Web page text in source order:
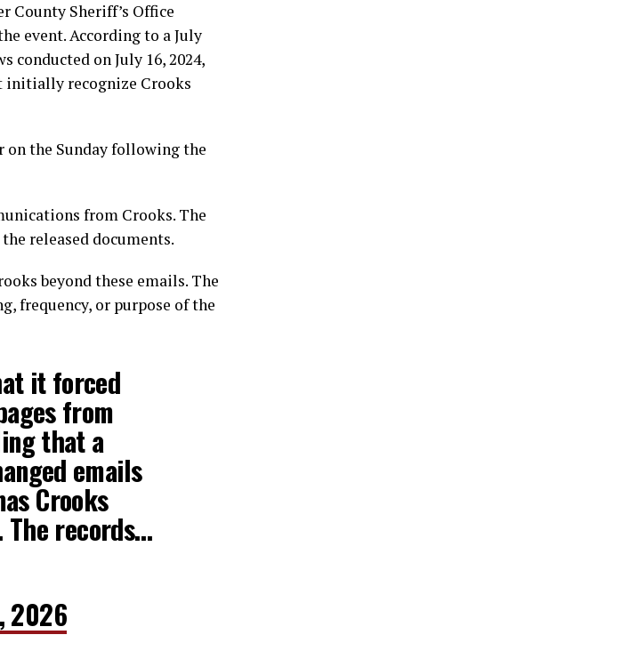
County Sheriff’s Office
event. According to a July
conducted on July 16, 2024,
initially recognize Crooks
the Sunday following the
from Crooks. The
released documents.
beyond these emails. The
frequency, or purpose of the
it forced
from
that a
emails
Crooks
The records…
2026